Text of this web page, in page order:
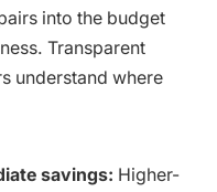
into the budget
Transparent
understand where
savings: Higher-